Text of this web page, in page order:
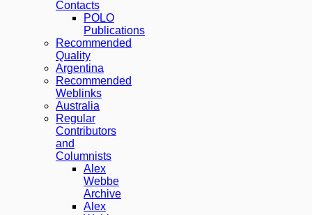
Contacts
POLO
Publications
Recommended
Quality
Argentina
Recommended
Weblinks
Australia
Regular
Contributors
and
Columnists
Alex
Webbe
Archive
Alex